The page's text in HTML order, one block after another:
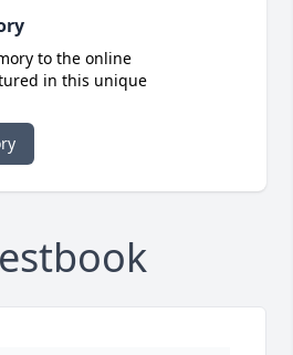
to the online
in this unique